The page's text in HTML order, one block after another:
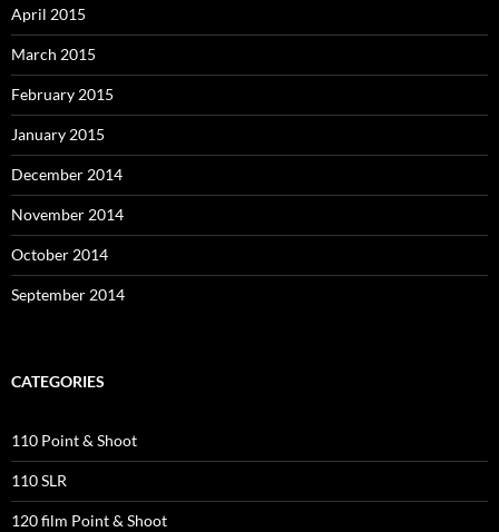
April 2015
March 2015
February 2015
January 2015
December 2014
November 2014
October 2014
September 2014
CATEGORIES
110 Point & Shoot
110 SLR
120 film Point & Shoot